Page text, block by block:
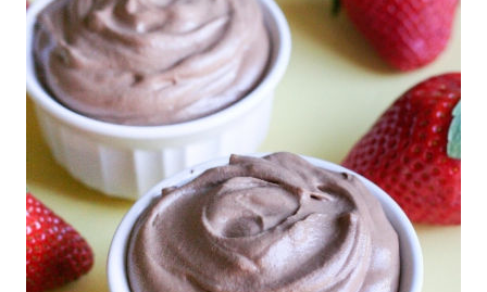
LEMON
GLAZE